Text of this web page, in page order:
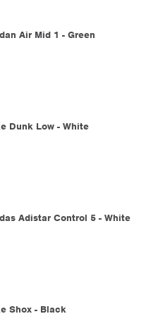
Air Mid 1 - Green
Dunk Low - White
Adistar Control 5 - White
Shox - Black